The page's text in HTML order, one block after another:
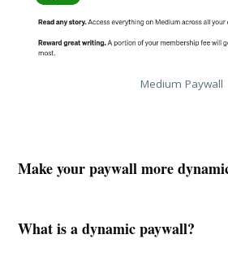
Medium Paywall
Make your paywall more
What is a dynamic paywall?